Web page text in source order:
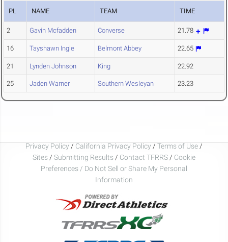
PL NAME TEAM TIME
2 Gavin Mcfadden Converse 21.78
16 Tayshawn Ingle Belmont Abbey 22.65
21 Lynden Johnson King 22.92
25 Jaden Warner Southern Wesleyan 23.23
Privacy Policy / California Privacy Policy / Terms of Use /
Sites / Submitting Results / Contact TFRRS / Cookie
Preferences / Do Not Sell or Share My Personal
Information